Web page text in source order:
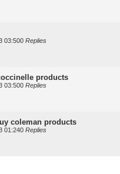
03:500 Replies
products
03:500 Replies
coleman products
01:240 Replies